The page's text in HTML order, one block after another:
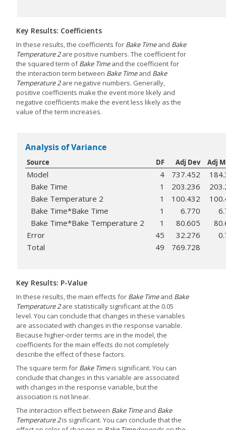
Key Results: Coefficients
In these results, the coefficients for Bake Timeand Bake
Temperature 2are positive numbers. The coefficient for
the squared term ofBake Timeand the coefficient for
the interaction term between Bake Timeand Bake
Temperature 2are negative numbers. Generally,
positive coefficients make the event more likely and
negative coefficients make the event less likely as the
value of the term increases.
Analysis of Variance
Source DF Adj Dev Adj
Model 4 737.452
Bake Time
1 203.236
Bake Temperature 2
1 100.432
Bake Time*Bake Time
1 6.770
Bake Time*Bake Temperature 2
1 80.605
Error
45 32.276
Total
49 769.728
Key Results: P-Value
In these results, the main effects for Bake Timeand Bake
Temperature 2are statistically significant at the 0.05
level. You can conclude that changes in these variables
are associated with changes in the response variable.
Because higher-order terms are in the model, the
coefficients for the main effects do not completely
describe the effect of these factors.
The square term for Bake Timeis significant. You can
conclude that changes in this variable are associated
with changes in the response variable, but the
association is not linear.
The interaction effect between Bake Timeand Bake
Temperature 2is significant. You can conclude that the